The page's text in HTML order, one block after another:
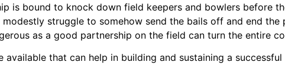
is bound to knock down field keepers and bowlers before
struggle to somehow send the bails off and end
as a good partnership on the field can turn the entire
available that can help in building and sustaining a